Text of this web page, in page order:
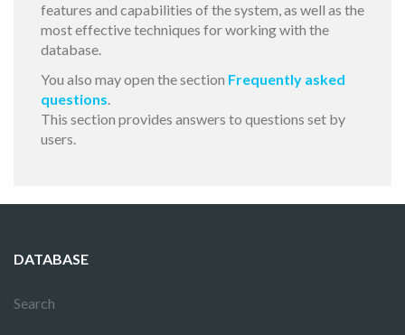
features and capabilities of the system, as well as the
most effective techniques for working with the
database.
You also may open the section Frequently asked
questions.
This section provides answers to questions set by
users.
DATABASE
Search